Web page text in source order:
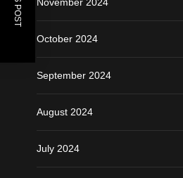
October 2024
September 2024
August 2024
July 2024